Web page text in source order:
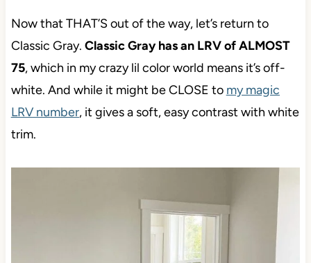
Now that THAT’S out of the way, let’s return to
Classic Gray. Classic Gray has an LRV of ALMOST
75, which in my crazy lil color world means it’s off-
white. And while it might be CLOSE to my magic
LRV number, it gives a soft, easy contrast with white
trim.